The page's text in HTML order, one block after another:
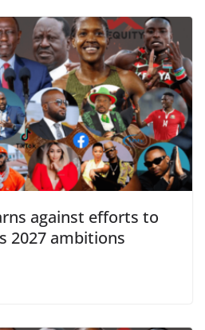
against efforts to
2027 ambitions